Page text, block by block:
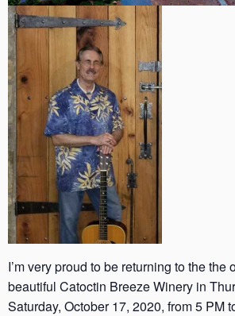
I’m very proud to be returning to the the
beautiful Catoctin Breeze Winery in
Saturday, October 17, 2020, from 5 PM